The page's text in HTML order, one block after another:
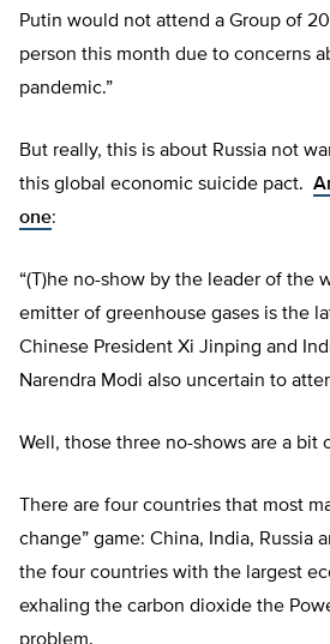
Putin would not attend a Group of
person this month due to concerns
pandemic.”
But really, this is about Russia not
this global economic suicide pact.
one:
“(T)he no-show by the leader of the
emitter of greenhouse gases is the
Chinese President Xi Jinping and
Narendra Modi also uncertain to
Well, those three no-shows are a bit
There are four countries that most
change” game: China, India, Russia
the four countries with the largest
exhaling the carbon dioxide the